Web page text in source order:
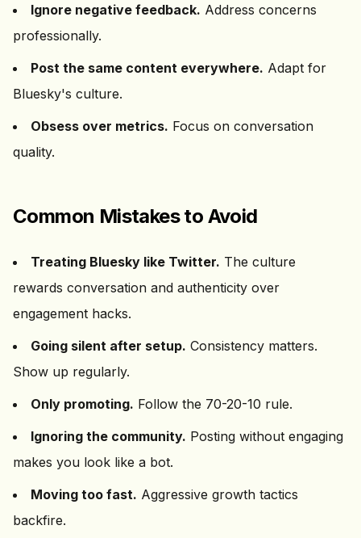
Ignore negative feedback. Address concerns
professionally.
Post the same content everywhere. Adapt for
Bluesky's culture.
Obsess over metrics. Focus on conversation
quality.
Common Mistakes to Avoid
Treating Bluesky like Twitter. The culture
rewards conversation and authenticity over
engagement hacks.
Going silent after setup. Consistency matters.
Show up regularly.
Only promoting. Follow the 70-20-10 rule.
Ignoring the community. Posting without engaging
makes you look like a bot.
Moving too fast. Aggressive growth tactics
backfire.